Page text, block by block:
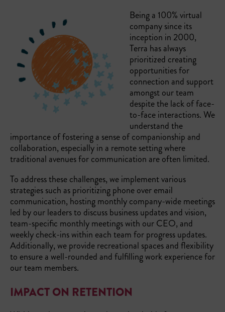
Being a 100% virtual
company since its
inception in 2000,
Terra has always
prioritized creating
opportunities for
connection and support
amongst our team
despite the lack of face-
to-face interactions. We
understand the
importance of fostering a sense of companionship and
collaboration, especially in a remote setting where
traditional avenues for communication are often limited.
To address these challenges, we implement various
strategies such as prioritizing phone over email
communication, hosting monthly company-wide meetings
led by our leaders to discuss business updates and vision,
team-specific monthly meetings with our CEO, and
weekly check-ins within each team for progress updates.
Additionally, we provide recreational spaces and flexibility
to ensure a well-rounded and fulfilling work experience for
our team members.
IMPACT ON RETENTION